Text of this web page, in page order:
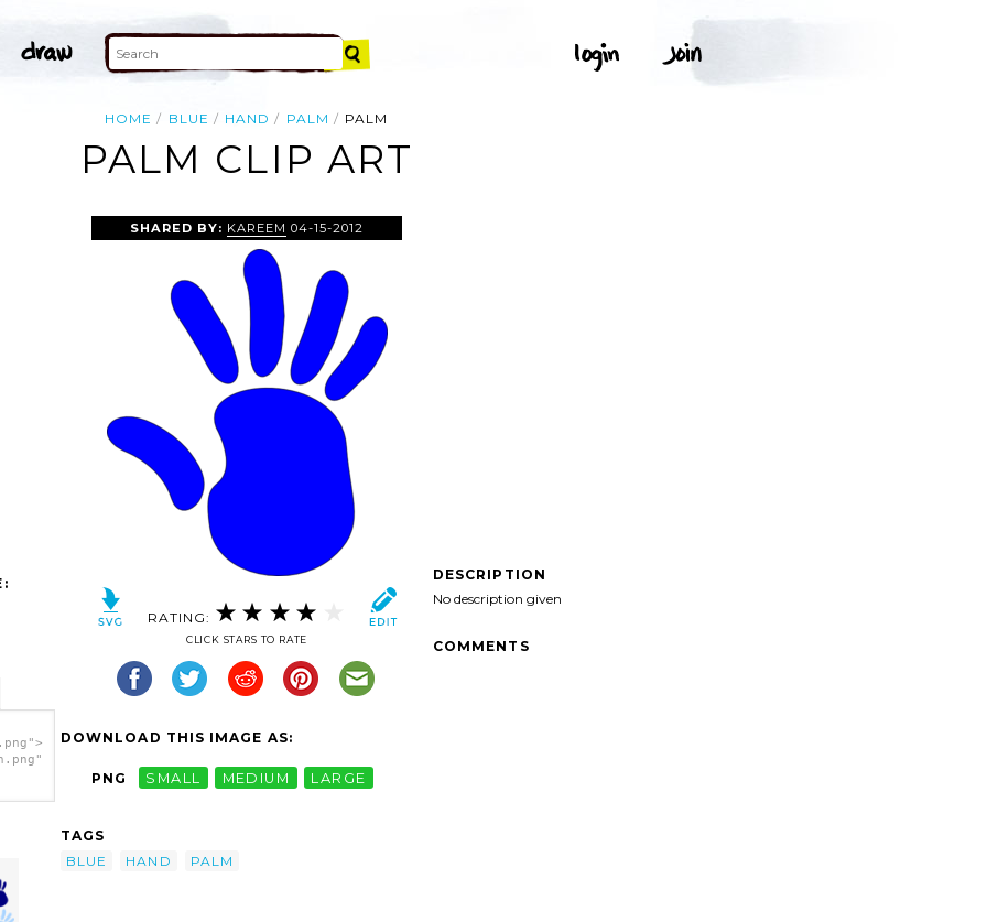
HOME BLUE HAND PALM PALM
PALM CLIP ART
SHARED BY: KAREEM 04-15-2012
RATING:
CLICK STARS TO RATE
DOWNLOAD THIS IMAGE AS:
PNG SMALL MEDIUM LARGE
TAGS
BLUE
HAND PALM
DESCRIPTION
No description given
COMMENTS